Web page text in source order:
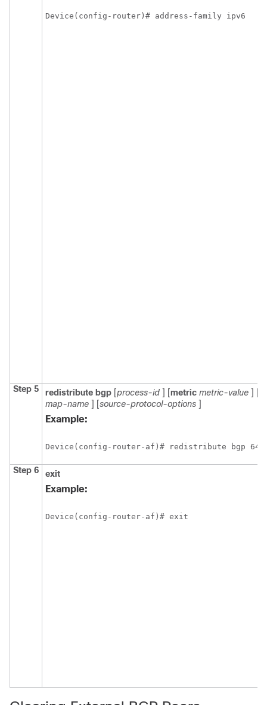
Device(config-router)# address-family ipv6
Step 5 redistribute bgp [process-id ] [metric metric-value ] [
map-name ] [source-protocol-options ]
Example:
Device(config-router-af)# redistribute bgp
Step 6 exit
Example:
Device(config-router-af)# exit